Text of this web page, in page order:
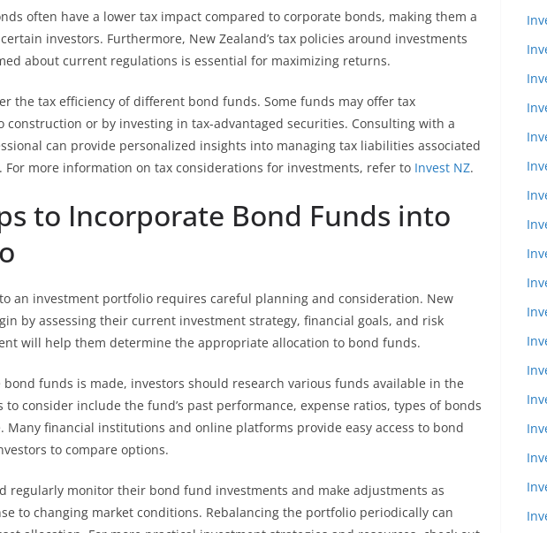
often have a lower tax impact compared to corporate bonds, making them a
investors. Furthermore, New Zealand’s tax policies around investments
about current regulations is essential for maximizing returns.
the tax efficiency of different bond funds. Some funds may offer tax
or by investing in tax-advantaged securities. Consulting with a
can provide personalized insights into managing tax liabilities associated
more information on tax considerations for investments, refer to Invest NZ.
to Incorporate Bond Funds into
an investment portfolio requires careful planning and consideration. New
by assessing their current investment strategy, financial goals, and risk
will help them determine the appropriate allocation to bond funds.
funds is made, investors should research various funds available in the
to consider include the fund’s past performance, expense ratios, types of bonds
Many financial institutions and online platforms provide easy access to bond
to compare options.
regularly monitor their bond fund investments and make adjustments as
to changing market conditions. Rebalancing the portfolio periodically can